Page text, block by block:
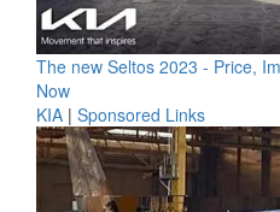
The new Seltos 2023 - Price,
Now
KIA | Sponsored Links